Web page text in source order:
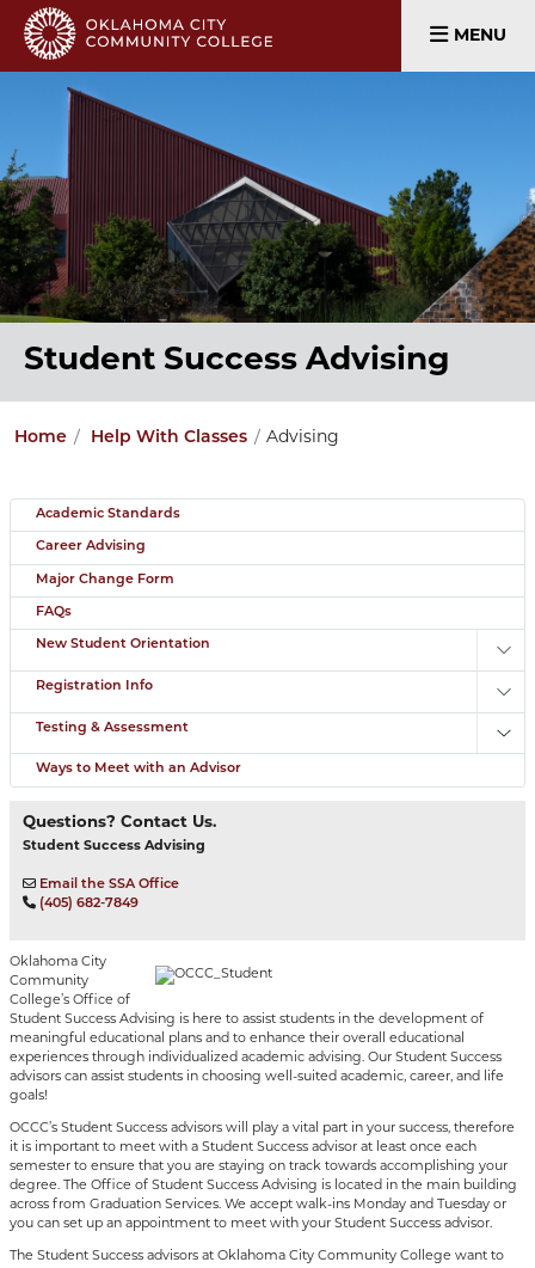
MENU
Student Success Advising
Home Help With Classes Advising
Oklahoma City
Community
College’s Office of
Student Success Advising is here to assist students in the development of
meaningful educational plans and to enhance their overall educational
experiences through individualized academic advising. Our Student Success
advisors can assist students in choosing well-suited academic, career, and life
goals!
OCCC’s Student Success advisors will play a vital part in your success, therefore
it is important to meet with a Student Success advisor at least once each
semester to ensure that you are staying on track towards accomplishing your
degree. The Office of Student Success Advising is located in the main building
across from Graduation Services. We accept walk-ins Monday and Tuesday or
you can set up an appointment to meet with your Student Success advisor.
The Student Success advisors at Oklahoma City Community College want to
Academic Standards
Career Advising
Major Change Form
FAQs
New Student Orientation
Registration Info
Testing & Assessment
Ways to Meet with an Advisor
Questions? Contact Us.
Student Success Advising
Email the SSA Office
(405) 682-7849